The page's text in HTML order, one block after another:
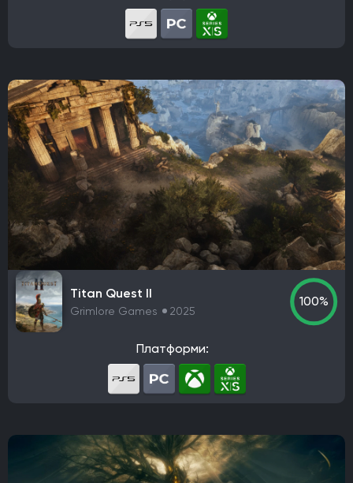
Titan Quest II
Grimlore Games 2025
100%
Платформи: